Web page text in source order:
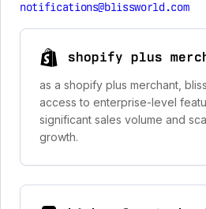
notifications@blissworld.com
shopify plus
as a shopify plus merchant,
access to enterprise-level
significant sales volume and
growth.